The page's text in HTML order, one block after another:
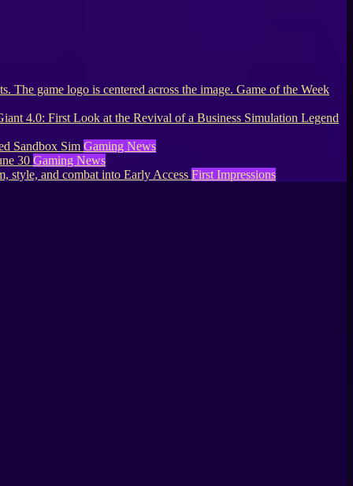
Game of the Week
4.0: First Look at the Revival of a Business Simulation Legend
Sandbox Sim Gaming News
30 Gaming News
style, and combat into Early Access First Impressions